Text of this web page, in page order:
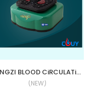
WINGZI BLOOD CiRCULATiON MACHiNE (BCM)
(NEW)